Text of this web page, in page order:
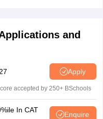
and
Apply
accepted by 250+ BSchools
In CAT
Enquire